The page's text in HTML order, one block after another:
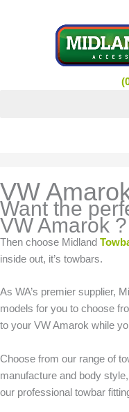
VW
Want the
VW Amarok ?
Then choose Midland
inside out, it’s towbars.
As WA’s premier supplier,
models for you to choose
to your VW Amarok while
Choose from our range of
manufacture and body
our professional towbar